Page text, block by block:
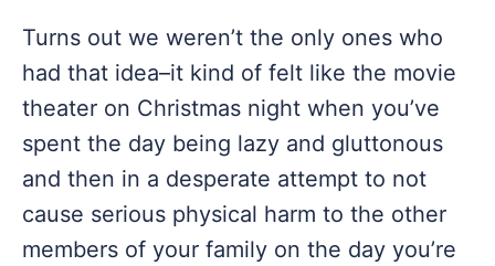
Turns out we weren’t the only ones who
had that idea–it kind of felt like the movie
theater on Christmas night when you’ve
spent the day being lazy and gluttonous
and then in a desperate attempt to not
cause serious physical harm to the other
members of your family on the day you’re